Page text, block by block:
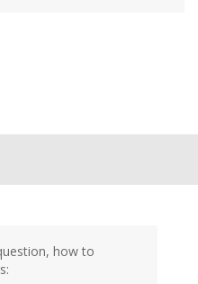
how to